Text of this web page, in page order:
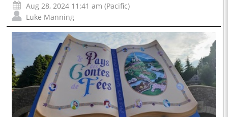
Aug 28, 2024 11:41 am (Pacific)
Luke Manning